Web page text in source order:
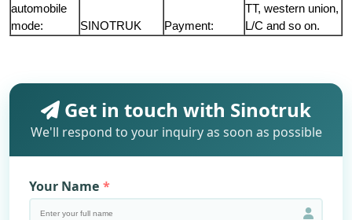
automobile
mode:
SINOTRUK Payment:
TT, western union,
L/C and so on.
Get in touch with Sinotruk
We'll respond to your inquiry as soon as possible
Your Name